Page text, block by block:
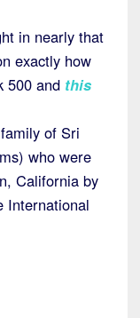
in nearly that
exactly how
500 and this
of Sri
who were
California by